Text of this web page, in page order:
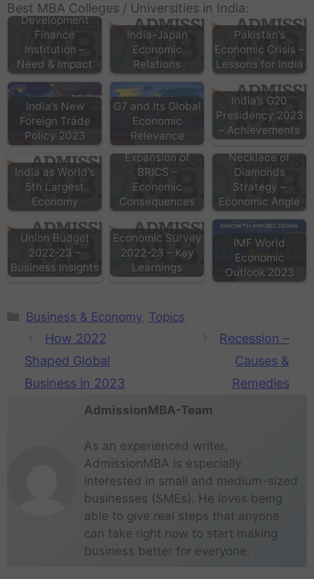
Best MBA Colleges / Universities in India:
Development
Finance
Institution –
Need & Impact
India-Japan
Economic
Relations
Pakistan’s
Economic Crisis –
Lessons for India
India’s New
Foreign Trade
Policy 2023
G7 and Its Global
Economic
Relevance
India’s G20
Presidency 2023
– Achievements
India as World’s
5th Largest
Economy
Expansion of
BRICS –
Economic
Consequences
Necklace of
Diamonds
Strategy –
Economic Angle
Union Budget
2022-23 –
Business Insights
Economic Survey
2022-23 – Key
Learnings
IMF World
Economic
Outlook 2023
Business & Economy, Topics
How 2022
Shaped Global
Business in 2023
Recession –
Causes &
Remedies
AdmissionMBA-Team
As an experienced writer,
AdmissionMBA is especially
interested in small and medium-sized
businesses (SMEs). He loves being
able to give real steps that anyone
can take right now to start making
business better for everyone.